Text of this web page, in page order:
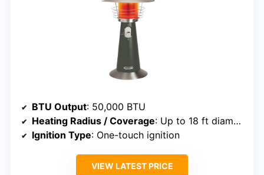
BTU Output: 50,000 BTU
Heating Radius / Coverage: Up to 18 ft diameter
Ignition Type: One-touch ignition
VIEW LATEST PRICE